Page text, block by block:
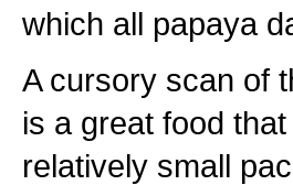
which all papaya
A cursory scan of
is a great food
relatively small